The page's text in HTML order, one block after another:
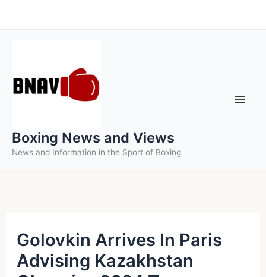
to
Boxing News and Views
News and Information in the Sport of Boxing
Golovkin Arrives In Paris
Advising Kazakhstan